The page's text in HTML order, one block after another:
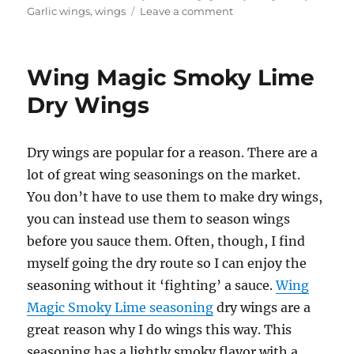
Garlic wings,wings Leave a commenton
Wings
Wing Magic Smoky Lime
Dry Wings
Dry wings are popular for a reason. There are a
lot of great wing seasonings on the market.
You don’t have to use them to make dry wings,
you can instead use them to season wings
before you sauce them. Often, though, I find
myself going the dry route so I can enjoy the
seasoning without it ‘fighting’ a sauce.Wing
Magic Smoky Lime seasoning dry wings are a
great reason why I do wings this way. This